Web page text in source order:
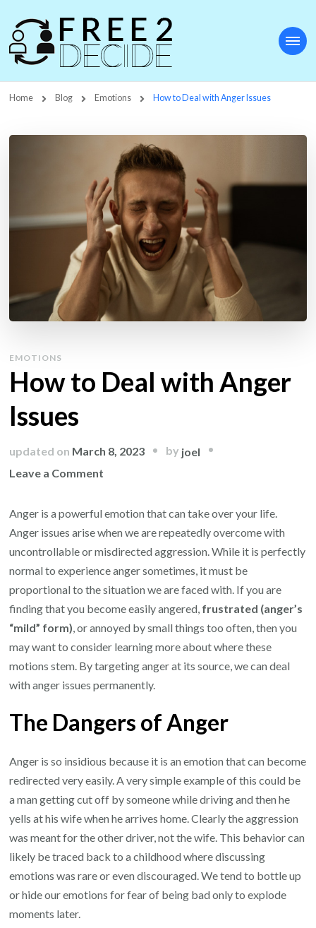
Free2Decide
Home Blog Emotions How to Deal with Anger Issues
EMOTIONS
How to Deal with Anger
Issues
updated on March 8, 2023 by joel
Leave a Comment
to
Deal
with
Anger
Issues
Anger is a powerful emotion that can take over your life.
Anger issues arise when we are repeatedly overcome with
uncontrollable or misdirected aggression. While it is perfectly
normal to experience anger sometimes, it must be
proportional to the situation we are faced with. If you are
finding that you become easily angered, frustrated (anger’s
“mild” form) , or annoyed by small things too often, then you
may want to consider learning more about where these
motions stem. By targeting anger at its source, we can deal
with anger issues permanently.
The Dangers of Anger
Anger is so insidious because it is an emotion that can become
redirected very easily. A very simple example of this could be
a man getting cut off by someone while driving and then he
yells at his wife when he arrives home. Clearly the aggression
was meant for the other driver, not the wife. This behavior can
likely be traced back to a childhood where discussing
emotions was rare or even discouraged. We tend to bottle up
or hide our emotions for fear of being bad only to explode
moments later.